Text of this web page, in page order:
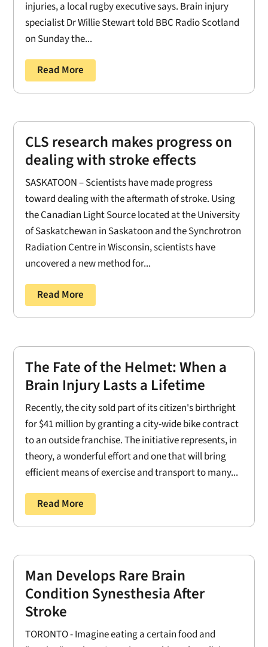
injuries, a local rugby executive says. Brain injury
specialist Dr Willie Stewart told BBC Radio Scotland
on Sunday the...
Read More
CLS research makes progress on
dealing with stroke effects
SASKATOON – Scientists have made progress
toward dealing with the aftermath of stroke. Using
the Canadian Light Source located at the University
of Saskatchewan in Saskatoon and the Synchrotron
Radiation Centre in Wisconsin, scientists have
uncovered a new method for...
Read More
The Fate of the Helmet: When a
Brain Injury Lasts a Lifetime
Recently, the city sold part of its citizen's birthright
for $41 million by granting a city-wide bike contract
to an outside franchise. The initiative represents, in
theory, a wonderful effort and one that will bring
efficient means of exercise and transport to many...
Read More
Man Develops Rare Brain
Condition Synesthesia After
Stroke
TORONTO - Imagine eating a certain food and